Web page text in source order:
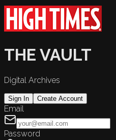
THE VAULT
Digital Archives
Sign In Create Account
Email
Password